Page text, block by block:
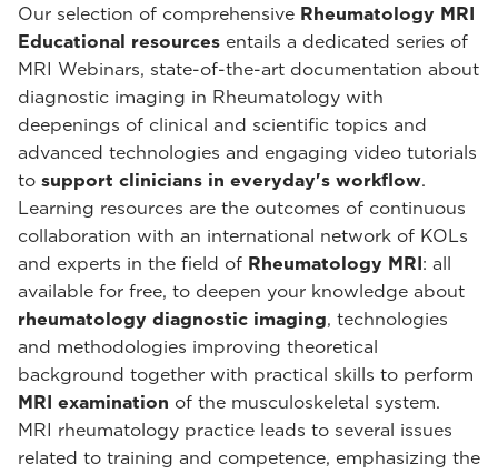
Our selection of comprehensive Rheumatology MRI
Educational resources entails a dedicated series of
MRI Webinars, state-of-the-art documentation about
diagnostic imaging in Rheumatology with
deepenings of clinical and scientific topics and
advanced technologies and engaging video tutorials
to support clinicians in everyday's workflow.
Learning resources are the outcomes of continuous
collaboration with an international network of KOLs
and experts in the field of Rheumatology MRI: all
available for free, to deepen your knowledge about
rheumatology diagnostic imaging, technologies
and methodologies improving theoretical
background together with practical skills to perform
MRI examination of the musculoskeletal system.
MRI rheumatology practice leads to several issues
related to training and competence, emphasizing the